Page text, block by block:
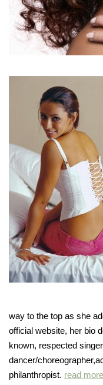
way to the top as she
official website, her bio
known, respected
dancer/
philanthropist. read